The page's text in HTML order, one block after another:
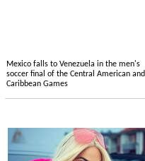
Mexico falls to Venezuela in the men's
soccer final of the Central American and
Caribbean Games